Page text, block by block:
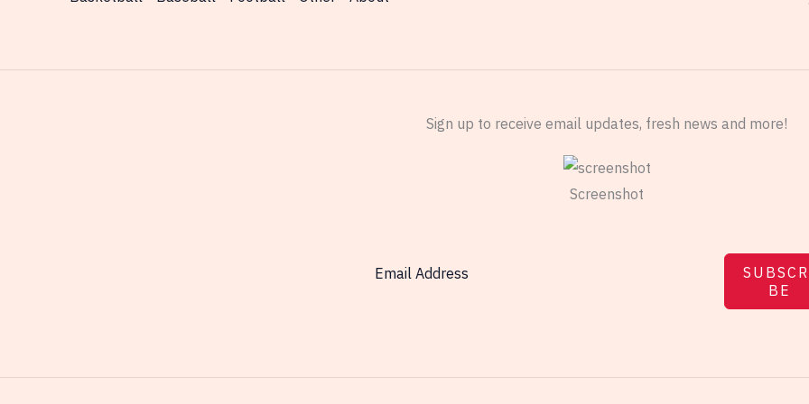
Sign up to receive email updates, fresh news and more!
Screenshot
BE